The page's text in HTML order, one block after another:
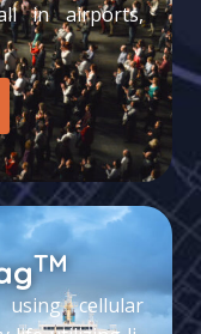
in airports,
TM
using cellular